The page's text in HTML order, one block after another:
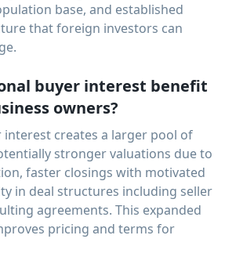
base, and established
that foreign investors can
buyer interest benefit
owners?
creates a larger pool of
stronger valuations due to
faster closings with motivated
in deal structures including seller
agreements. This expanded
pricing and terms for